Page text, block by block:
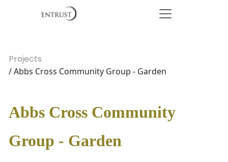
Projects
/ Abbs Cross Community Group - Garden
Abbs Cross Community
Group - Garden